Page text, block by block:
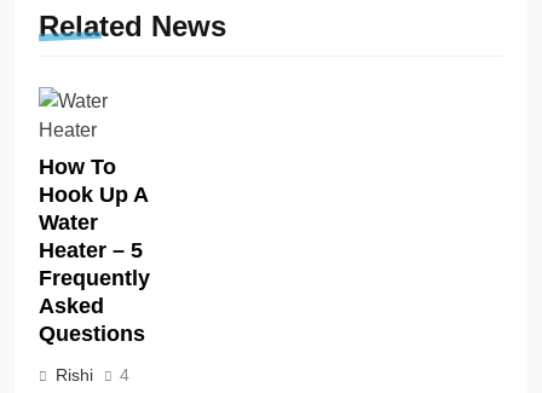
Related News
How To
Hook Up A
Water
Heater – 5
Frequently
Asked
Questions
Rishi
4